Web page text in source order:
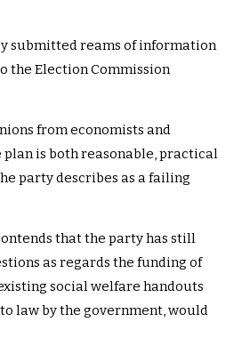
submitted reams of information
the Election Commission
from economists and
plan is both reasonable, practical
party describes as a failing
that the party has still
as regards the funding of
social welfare handouts
law by the government, would